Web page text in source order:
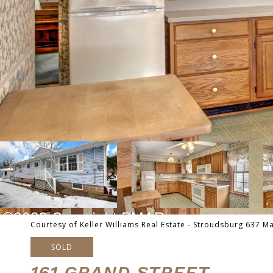
Courtesy of Keller Williams Real Estate - Stroudsburg 637
SOLD